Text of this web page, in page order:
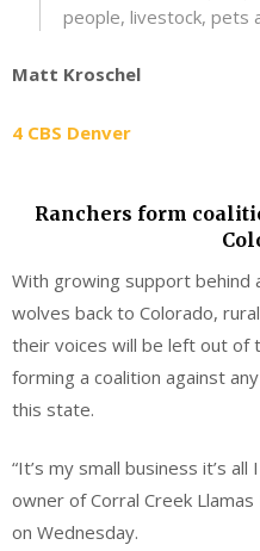
people, livestock, pets
Matt Kroschel
4 CBS Denver
Ranchers form
With growing support behind
wolves back to Colorado,
their voices will be left out of
forming a coalition against
this state.
“It’s my small business it’s
owner of Corral Creek Llamas
on Wednesday.